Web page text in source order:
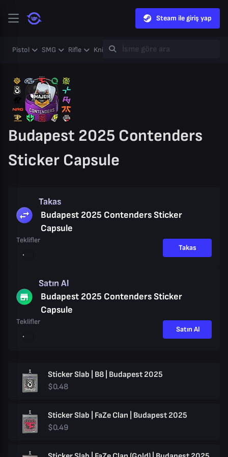
Steam ile giriş yap
Pistol SMG Rifle Knife Gloves Heavy
Budapest 2025 Contenders
Sticker Capsule
Takas
Budapest 2025 Contenders Sticker
Capsule
Teklifler
Takas
Satın Al
Budapest 2025 Contenders Sticker
Capsule
Teklifler
Satın Al
Sticker Slab | B8 | Budapest 2025
$0.48
Sticker Slab | FaZe Clan | Budapest 2025
$0.49